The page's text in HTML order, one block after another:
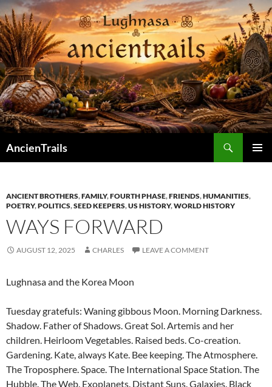
Skip
to
content
AncienTrails
ANCIENT BROTHERS,FAMILY,FOURTH PHASE,FRIENDS,HUMANITIES,
POETRY,POLITICS,SEED KEEPERS,US HISTORY,WORLD HISTORY
WAYS FORWARD
AUGUST 12, 2025 CHARLES LEAVE A COMMENT
Lughnasa and the Korea Moon
Tuesday gratefuls: Waning gibbous Moon. Morning Darkness.
Shadow. Father of Shadows. Great Sol. Artemis and her
children. Heirloom Vegetables. Raised beds. Co-creation.
Gardening. Kate, always Kate. Bee keeping. The Atmosphere.
The Troposphere. Space. The International Space Station. The
Hubble. The Web. Exoplanets. Distant Suns. Galaxies. Black